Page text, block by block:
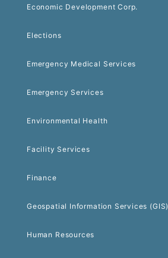
Economic Development Corp.
Elections
Emergency Medical Services
Emergency Services
Environmental Health
Facility Services
Finance
Geospatial Information Services (GIS)
Human Resources